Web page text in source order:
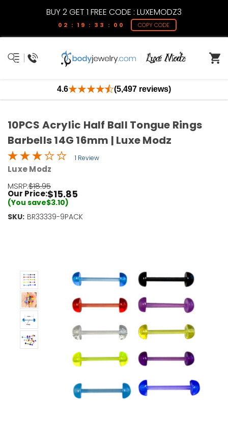
BUY 2 GET 1 FREE CODE : LUXEMODZ3
02 : 19 : 33 : 00 COPY CODE
4.6 (5,497 reviews)
10PCS Acrylic Half Ball Tongue Rings
Barbells 14G 16mm | Luxe Modz
1 Review
Luxe Modz
MSRP:$18.95
Our Price:$15.85
(You save$3.10)
SKU: BR33339-9PACK
Current